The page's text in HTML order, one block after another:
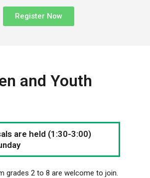
Register Now
and Youth
are held (1:30-3:00)
grades 2 to 8 are welcome to join.